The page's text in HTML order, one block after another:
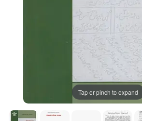
Tap or pinch to expand